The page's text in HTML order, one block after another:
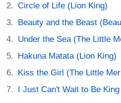
Circle of Life (Lion King)
Beauty and the Beast
Under the Sea (The Little
Hakuna Matata (Lion King)
Kiss the Girl (The Little
I Just Can't Wait to Be